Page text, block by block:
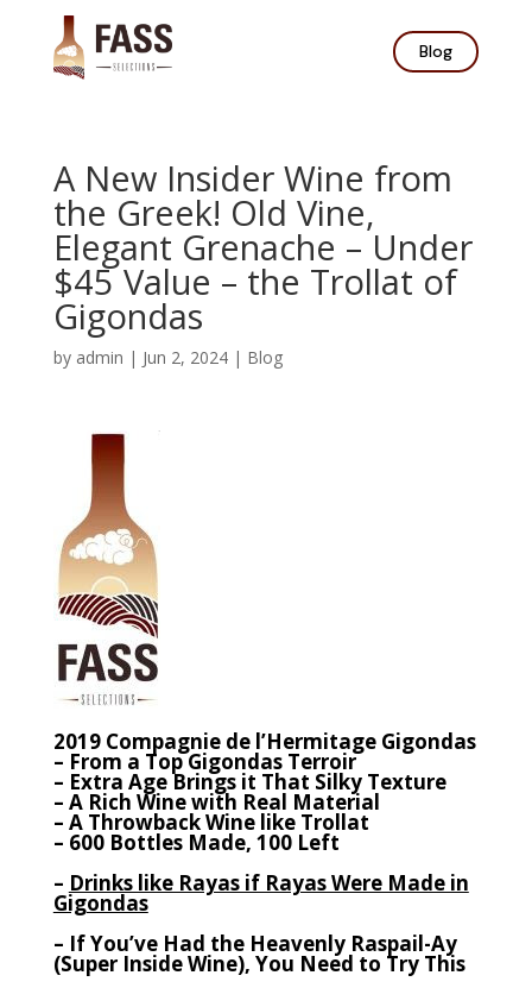
Blog
A New Insider Wine from
the Greek! Old Vine,
Elegant Grenache – Under
$45 Value – the Trollat of
Gigondas
by admin | Jun 2, 2024| Blog
2019 Compagnie de l’Hermitage Gigondas
– From a Top Gigondas Terroir
– Extra Age Brings it That Silky Texture
– A Rich Wine with Real Material
– A Throwback Wine like Trollat
– 600 Bottles Made, 100 Left
– Drinks like Rayas if Rayas Were Made in
Gigondas
– If You’ve Had the Heavenly Raspail-Ay
(Super Inside Wine), You Need to Try This